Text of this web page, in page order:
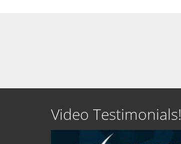
Video Testimonials!